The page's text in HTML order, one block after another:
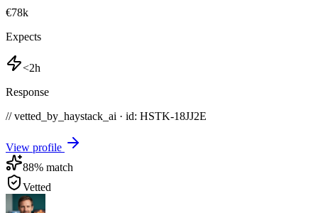
€78k
Expects
<2h
Response
// vetted_by_haystack_ai · id: HSTK-18JJ2E
View profile
88% match
Vetted